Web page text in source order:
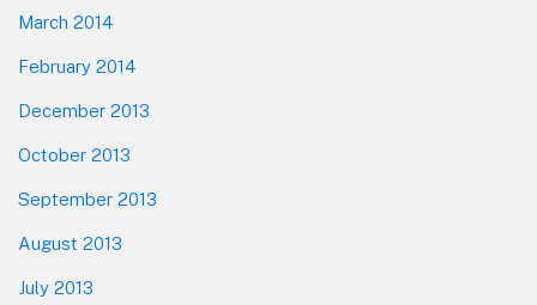
March 2014
February 2014
December 2013
October 2013
September 2013
August 2013
July 2013